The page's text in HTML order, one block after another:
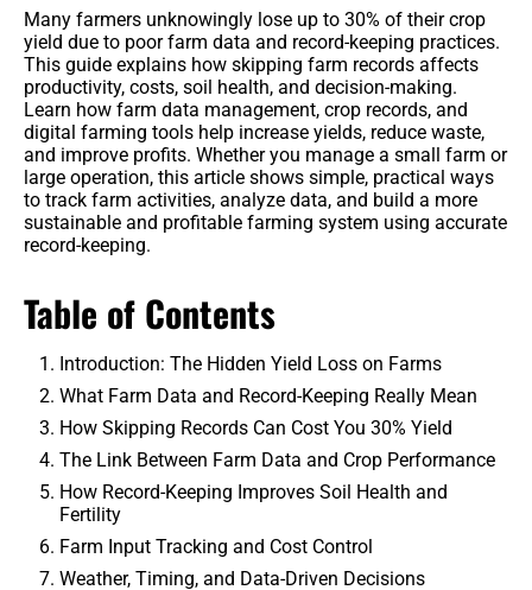
Organic & Regenerative Farming
Seeds & Genetics
Tractors
Smart Irrigation Systems
Tractors & Harvesters
Equipment Reviews & Comparisons
Many farmers unknowingly lose up to 30% of their crop
yield due to poor farm data and record-keeping practices.
This guide explains how skipping farm records affects
productivity, costs, soil health, and decision-making.
Learn how farm data management, crop records, and
digital farming tools help increase yields, reduce waste,
and improve profits. Whether you manage a small farm or
large operation, this article shows simple, practical ways
to track farm activities, analyze data, and build a more
sustainable and profitable farming system using accurate
record-keeping.
Table of Contents
Introduction: The Hidden Yield Loss on Farms
What Farm Data and Record-Keeping Really Mean
How Skipping Records Can Cost You 30% Yield
The Link Between Farm Data and Crop Performance
How Record-Keeping Improves Soil Health and
Fertility
Farm Input Tracking and Cost Control
Weather, Timing, and Data-Driven Decisions